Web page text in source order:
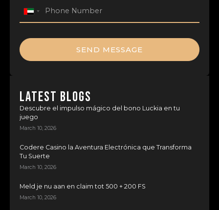
United
Arab
Emirates
SEND MESSAGE
LATEST BLOGS
Descubre el impulso mágico del bono Luckia en tu
juego
March 10, 2026
Codere Casino la Aventura Electrónica que Transforma
Tu Suerte
March 10, 2026
Meld je nu aan en claim tot 500 + 200 FS
March 10, 2026